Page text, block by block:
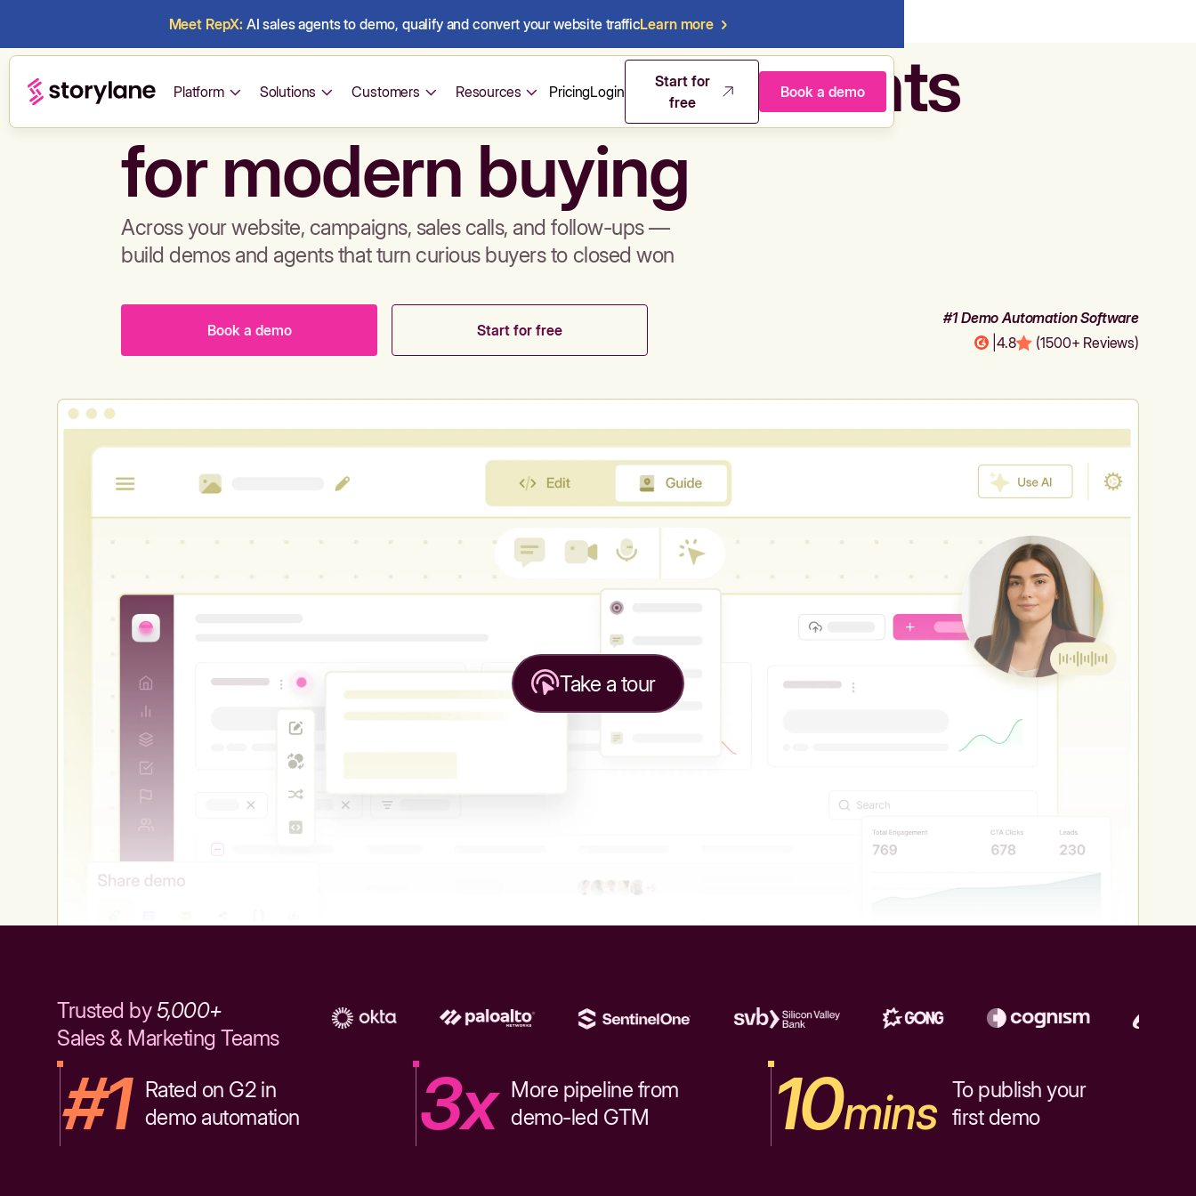
Meet RepX: AI sales agents to demo, qualify and convert your website trafficLearn more
Platform Solutions Customers Resources PricingLogin
Start for
free
Book a demo
Build demos & sales agents
for modern buying
Across your website, campaigns, sales calls, and follow-ups —
build demos and agents that turn curious buyers to closed won
Book a demo Start for free
#1 Demo Automation Software
4.8 (1500+ Reviews)
Take a tour
Trusted by5,000+
Sales & Marketing Teams
#1 Rated on G2 in
demo automation
3x More pipeline from
demo-led GTM
10mins To publish your
first demo